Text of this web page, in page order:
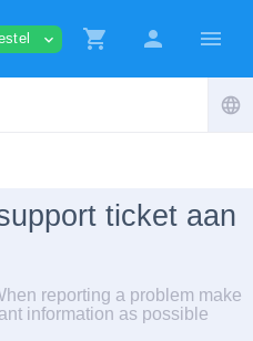
expand_more shopping_cart person menu
language
ticket aan
reporting a problem make
information as possible